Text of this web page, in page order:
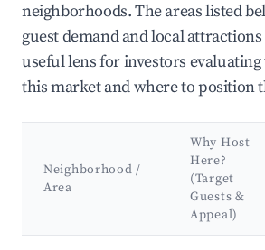
neighborhoods. The areas listed
guest demand and local
useful lens for investors
this market and where to position
Neighborhood /
Area
Why Host
Here?
(Target
Guests &
Appeal)